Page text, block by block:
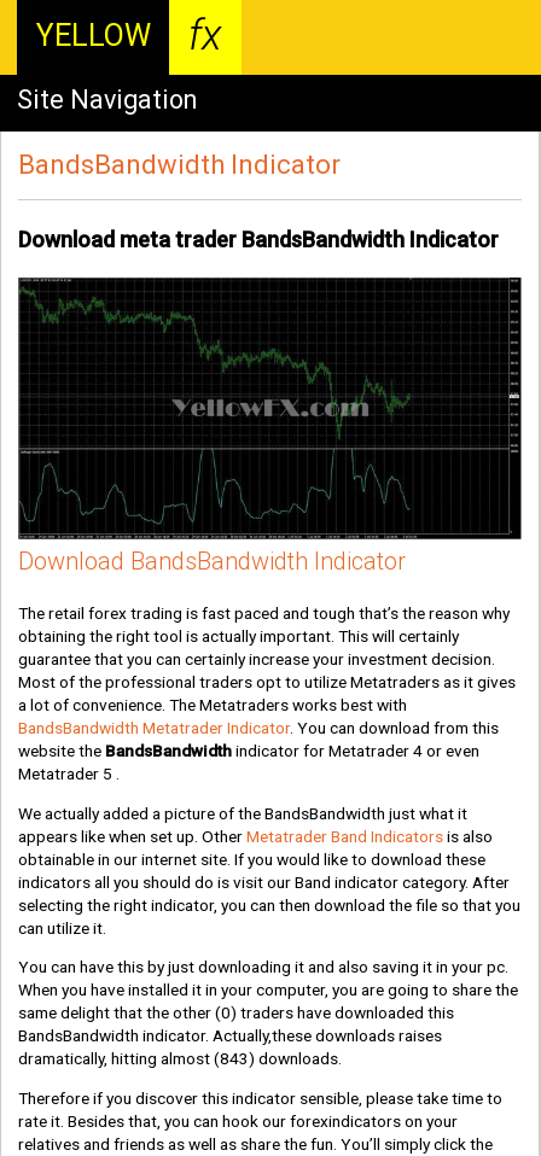
YELLOW fx
Site Navigation
BandsBandwidth Indicator
Download meta trader BandsBandwidth Indicator
Download BandsBandwidth Indicator
The retail forex trading is fast paced and tough that’s the reason why
obtaining the right tool is actually important. This will certainly
guarantee that you can certainly increase your investment decision.
Most of the professional traders opt to utilize Metatraders as it gives
a lot of convenience. The Metatraders works best with
BandsBandwidth Metatrader Indicator. You can download from this
website the BandsBandwidthindicator for Metatrader 4 or even
Metatrader 5 .
We actually added a picture of the BandsBandwidth just what it
appears like when set up. OtherMetatrader Band Indicatorsis also
obtainable in our internet site. If you would like to download these
indicators all you should do is visit our Band indicator category. After
selecting the right indicator, you can then download the file so that you
can utilize it.
You can have this by just downloading it and also saving it in your pc.
When you have installed it in your computer, you are going to share the
same delight that the other(0) traders have downloaded this
BandsBandwidth indicator. Actually,these downloads raises
dramatically, hitting almost(843) downloads.
Therefore if you discover this indicator sensible, please take time to
rate it. Besides that, you can hook our forexindicators on your
relatives and friends as well as share the fun. You’ll simply click the